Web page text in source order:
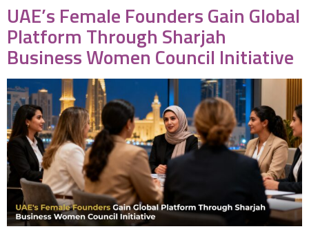
UAE’s Female Founders Gain Global
Platform Through Sharjah
Business Women Council Initiative